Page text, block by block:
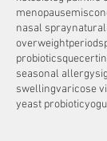
menopause
nasal spraynatural
overweightperiods
probioticsquecertin
seasonal allergy
swellingvaricose
yeast probiotic